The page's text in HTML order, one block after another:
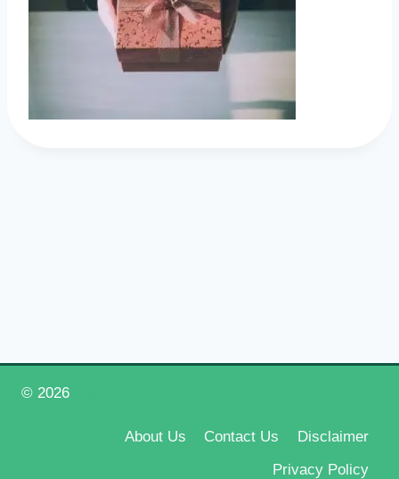
© 2026
About Us Contact Us
Disclaimer
Privacy Policy